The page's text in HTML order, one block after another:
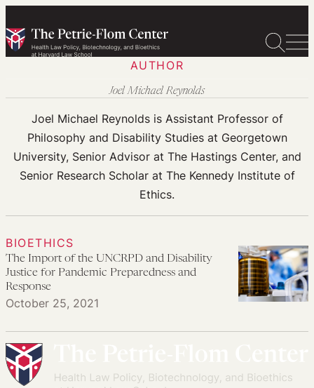
to
content
AUTHOR
Joel Michael Reynolds
Joel Michael Reynolds is Assistant Professor of
Philosophy and Disability Studies at Georgetown
University, Senior Advisor at The Hastings Center, and
Senior Research Scholar at The Kennedy Institute of
Ethics.
BIOETHICS
October 25, 2021
The Import of the UNCRPD and Disability
Justice for Pandemic Preparedness and
Response